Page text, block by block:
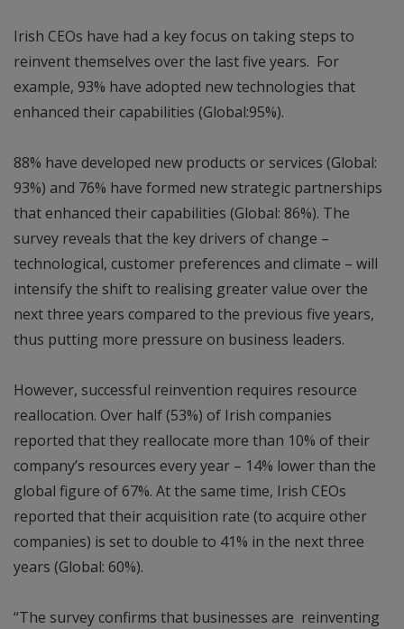
Irish CEOs have had a key focus on taking steps to
reinvent themselves over the last five years. For
example, 93% have adopted new technologies that
enhanced their capabilities (Global:95%).
88% have developed new products or services (Global:
93%) and 76% have formed new strategic partnerships
that enhanced their capabilities (Global: 86%). The
survey reveals that the key drivers of change –
technological, customer preferences and climate – will
intensify the shift to realising greater value over the
next three years compared to the previous five years,
thus putting more pressure on business leaders.
However, successful reinvention requires resource
reallocation. Over half (53%) of Irish companies
reported that they reallocate more than 10% of their
company’s resources every year – 14% lower than the
global figure of 67%. At the same time, Irish CEOs
reported that their acquisition rate (to acquire other
companies) is set to double to 41% in the next three
years (Global: 60%).
“The survey confirms that businesses are reinventing